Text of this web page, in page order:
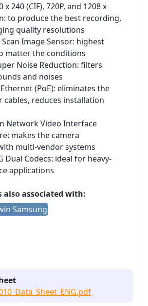
240 (CIF), 720P, and 1208 x
to produce the best recording,
quality resolutions
Image Sensor: highest
matter the conditions
Noise Reduction: filters
and noises
(PoE): eliminates the
cables, reduces installation
Network Video Interface
makes the camera
multi-vendor systems
Dual Codecs: ideal for heavy-
applications
also associated with:
Samsung